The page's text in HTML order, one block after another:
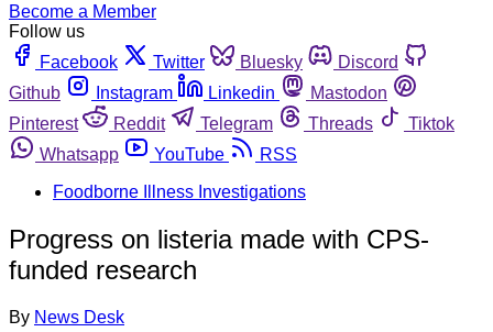
Become a Member
Follow us
Facebook
Twitter Bluesky
Discord
Github
Instagram Linkedin
Mastodon
Pinterest
Reddit Telegram Threads
Tiktok
Whatsapp
YouTube
RSS
Foodborne Illness Investigations
Progress on listeria made with CPS-
funded research
By News Desk